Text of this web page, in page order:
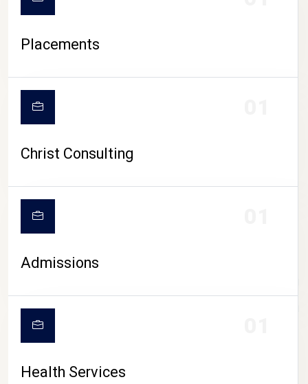
CAMPUS LIFE
Placements
Christ Consulting
Admissions
Health Services